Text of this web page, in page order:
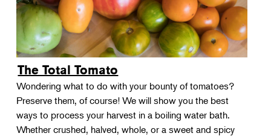
The Total Tomato
Wondering what to do with your bounty of tomatoes?
Preserve them, of course! We will show you the best
ways to process your harvest in a boiling water bath.
Whether crushed, halved, whole, or a sweet and spicy